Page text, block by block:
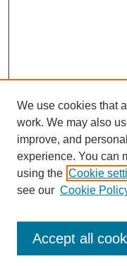
Browse
We use cookies that
work. We may also
improve, and
experience. You can
using the Cookie
see our Cookie
Accept all